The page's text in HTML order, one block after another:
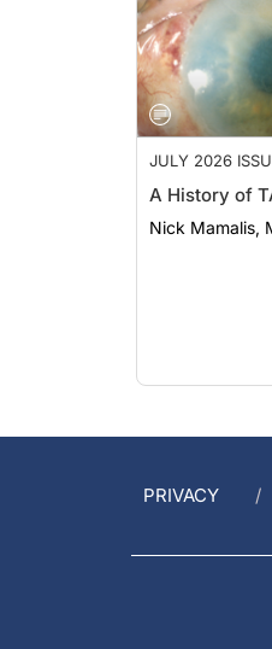
JULY 2026
A History of
Nick Mamalis,
PRIVACY